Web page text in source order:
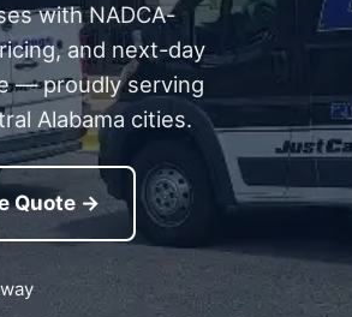
with NADCA-
and next-day
— proudly serving
Alabama cities.
Quote →